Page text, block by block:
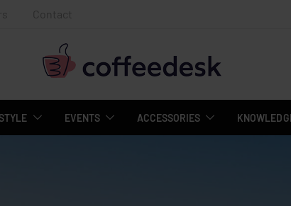
Contact
EVENTS ACCESSORIES